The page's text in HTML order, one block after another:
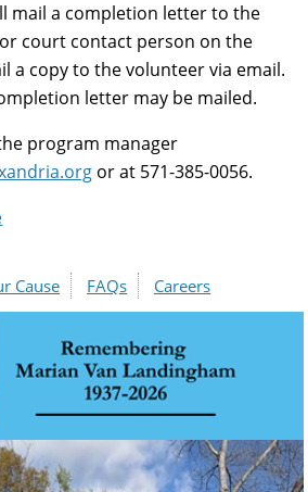
mail a completion letter to the
court contact person on the
a copy to the volunteer via email.
letter may be mailed.
program manager
or at 571-385-0056.
Cause FAQs Careers